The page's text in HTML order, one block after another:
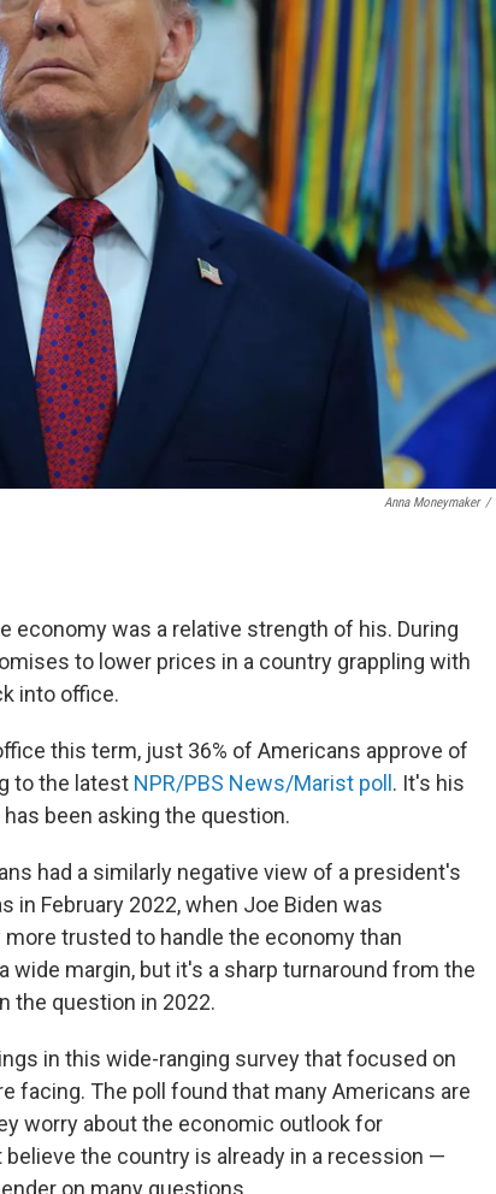
Anna Moneymaker /
economy was a relative strength of his. During
to lower prices in a country grappling with
into office.
this term, just 36% of Americans approve of
to the latest NPR/PBS News/Marist poll . It's his
been asking the question.
had a similarly negative view of a president's
in February 2022, when Joe Biden was
trusted to handle the economy than
wide margin, but it's a sharp turnaround from the
the question in 2022.
in this wide-ranging survey that focused on
facing. The poll found that many Americans are
worry about the economic outlook for
the country is already in a recession —